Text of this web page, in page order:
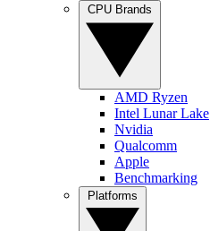
AMD Ryzen
Intel Lunar Lake
Nvidia
Qualcomm
Apple
Benchmarking